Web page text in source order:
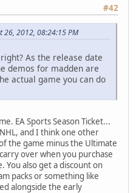
#42
26, 2012, 08:24:15 PM
As the release date
demos for madden are
actual game you can do
EA Sports Season Ticket...
and I think one other
the game minus the Ultimate
over when you purchase
You also get a discount on
packs or something like
alongside the early